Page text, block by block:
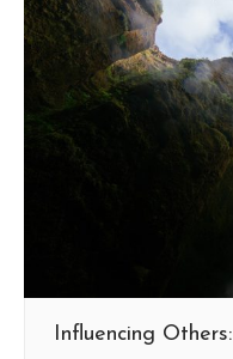
Influencing